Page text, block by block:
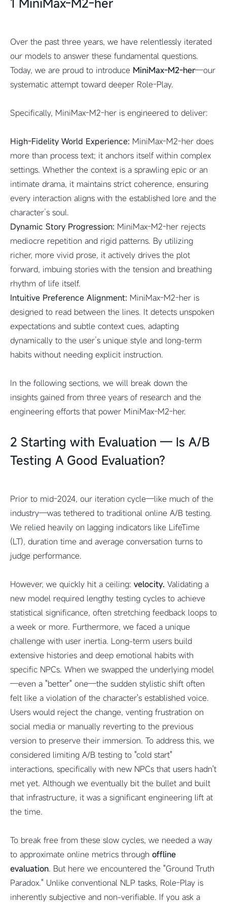
Over the past three years, we have relentlessly iterated
our models to answer these fundamental questions.
Today, we are proud to introduce MiniMax-M2-her—our
systematic attempt toward deeper Role-Play.
Specifically, MiniMax-M2-her is engineered to deliver:
High-Fidelity World Experience: MiniMax-M2-her does
more than process text; it anchors itself within complex
settings. Whether the context is a sprawling epic or an
intimate drama, it maintains strict coherence, ensuring
every interaction aligns with the established lore and the
character’s soul.
Dynamic Story Progression: MiniMax-M2-her rejects
mediocre repetition and rigid patterns. By utilizing
richer, more vivid prose, it actively drives the plot
forward, imbuing stories with the tension and breathing
rhythm of life itself.
Intuitive Preference Alignment: MiniMax-M2-her is
designed to read between the lines. It detects unspoken
expectations and subtle context cues, adapting
dynamically to the user’s unique style and long-term
habits without needing explicit instruction.
In the following sections, we will break down the
insights gained from three years of research and the
engineering efforts that power MiniMax-M2-her.
2 Starting with Evaluation — Is A/B
Testing A Good Evaluation?
Prior to mid-2024, our iteration cycle—like much of the
industry—was tethered to traditional online A/B testing.
We relied heavily on lagging indicators like LifeTime
(LT), duration time and average conversation turns to
judge performance.
However, we quickly hit a ceiling: velocity. Validating a
new model required lengthy testing cycles to achieve
statistical significance, often stretching feedback loops to
a week or more. Furthermore, we faced a unique
challenge with user inertia. Long-term users build
extensive histories and deep emotional habits with
specific NPCs. When we swapped the underlying model
—even a "better" one—the sudden stylistic shift often
felt like a violation of the character's established voice.
Users would reject the change, venting frustration on
social media or manually reverting to the previous
version to preserve their immersion. To address this, we
considered limiting A/B testing to "cold start"
interactions, specifically with new NPCs that users hadn't
met yet. Although we eventually bit the bullet and built
that infrastructure, it was a significant engineering lift at
the time.
To break free from these slow cycles, we needed a way
to approximate online metrics through offline
evaluation. But here we encountered the "Ground Truth
Paradox." Unlike conventional NLP tasks, Role-Play is
inherently subjective and non-verifiable. If you ask a